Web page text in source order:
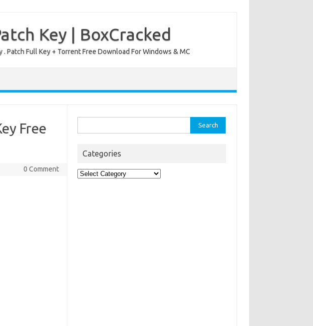
Key | BoxCracked
Patch Full Key + Torrent Free Download For Windows & MC
Free
0 Comment
for:
Categories
Categories